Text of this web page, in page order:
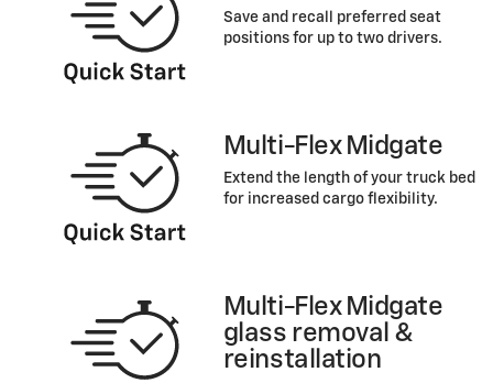
Save and recall preferred seat
positions for up to two drivers.
Multi-Flex Midgate
Extend the length of your truck bed
for increased cargo flexibility.
Multi-Flex Midgate
glass removal &
reinstallation